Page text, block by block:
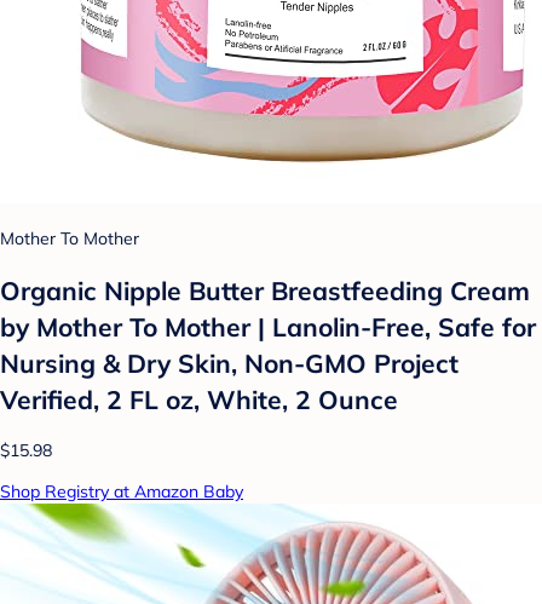
Mother To Mother
Organic Nipple Butter Breastfeeding Cream
by Mother To Mother | Lanolin-Free, Safe for
Nursing & Dry Skin, Non-GMO Project
Verified, 2 FL oz, White, 2 Ounce
$15.98
Shop Registry at Amazon Baby